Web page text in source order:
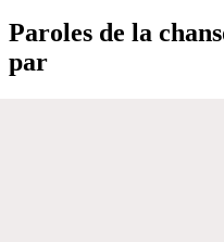
Paroles de la
par